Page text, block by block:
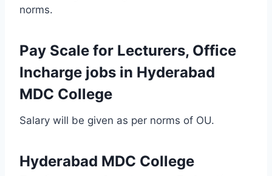
norms.
Pay Scale for Lecturers, Office
Incharge jobs in Hyderabad
MDC College
Salary will be given as per norms of OU.
Hyderabad MDC College